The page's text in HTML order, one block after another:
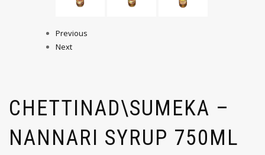
Previous
Next
CHETTINAD\SUMEKA –
NANNARI SYRUP 750ML